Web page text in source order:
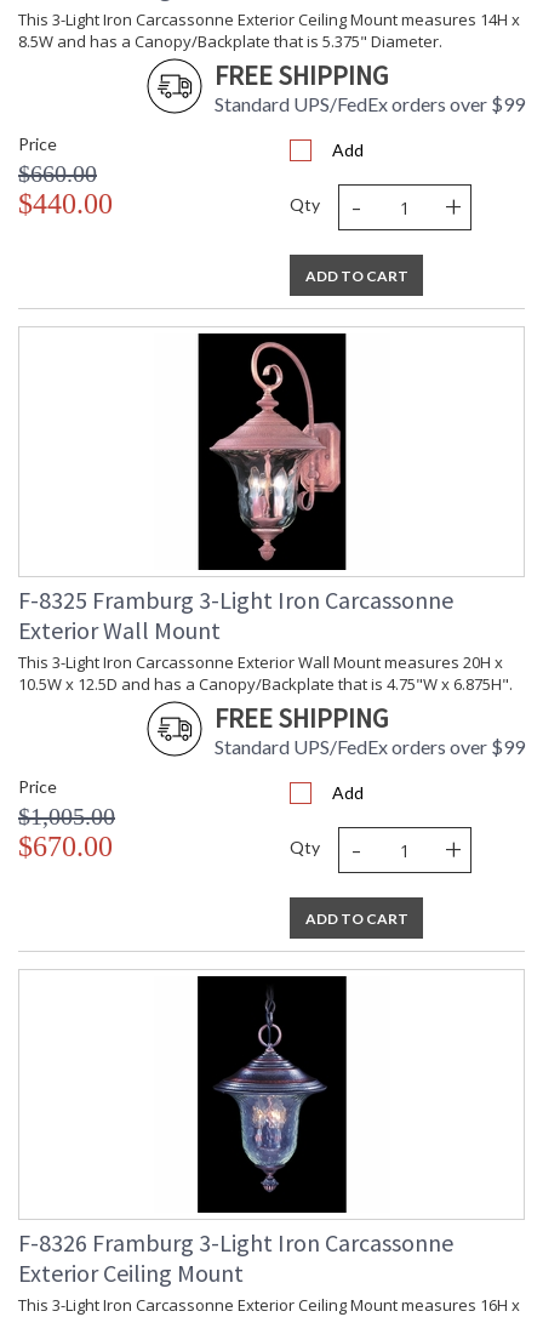
This 3-Light Iron Carcassonne Exterior Ceiling Mount measures 14H x
8.5W and has a Canopy/Backplate that is 5.375" Diameter.
FREE SHIPPING
Standard UPS/FedEx orders over $99
Price
$660.00
$440.00
Add
Qty - +
ADD TO CART
F-8325 Framburg 3-Light Iron Carcassonne
Exterior Wall Mount
This 3-Light Iron Carcassonne Exterior Wall Mount measures 20H x
10.5W x 12.5D and has a Canopy/Backplate that is 4.75"W x 6.875H".
FREE SHIPPING
Standard UPS/FedEx orders over $99
Price
$1,005.00
$670.00
Add
Qty - +
ADD TO CART
F-8326 Framburg 3-Light Iron Carcassonne
Exterior Ceiling Mount
This 3-Light Iron Carcassonne Exterior Ceiling Mount measures 16H x